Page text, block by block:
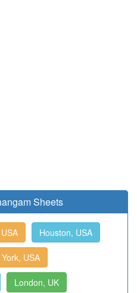
Sheets
Houston, USA
USA
London, UK